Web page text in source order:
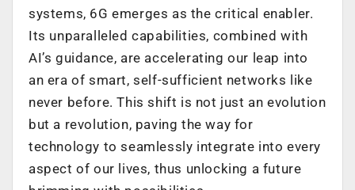
systems, 6G emerges as the critical enabler.
Its unparalleled capabilities, combined with
AI’s guidance, are accelerating our leap into
an era of smart, self-sufficient networks like
never before. This shift is not just an evolution
but a revolution, paving the way for
technology to seamlessly integrate into every
aspect of our lives, thus unlocking a future